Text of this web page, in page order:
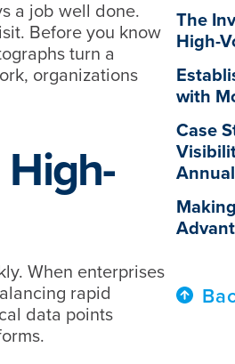
a job well done.
Before you know
turn a
organizations
When enterprises
rapid
data points
The
High-
with
Case